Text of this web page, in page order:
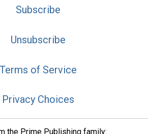
Subscribe
Unsubscribe
Terms of Service
Privacy Choices
the Prime Publishing family: